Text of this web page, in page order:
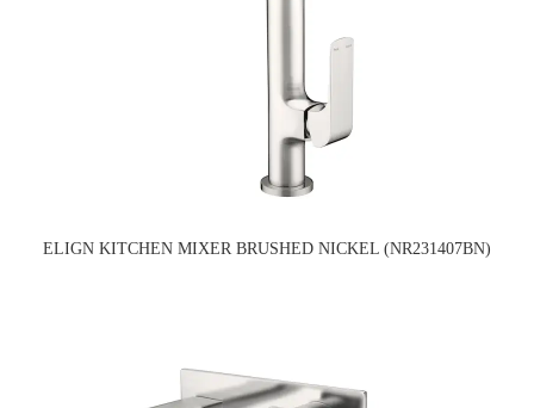
ELIGN KITCHEN MIXER BRUSHED NICKEL (NR231407BN)